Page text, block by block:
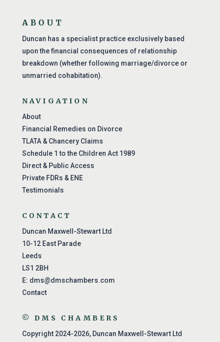
ABOUT
Duncan has a specialist practice exclusively based
upon the financial consequences of relationship
breakdown (whether following marriage/divorce or
unmarried cohabitation).
NAVIGATION
About
Financial Remedies on Divorce
TLATA & Chancery Claims
Schedule 1 to the Children Act 1989
Direct & Public Access
Private FDRs & ENE
Testimonials
CONTACT
Duncan Maxwell-Stewart Ltd
10-12 East Parade
Leeds
LS1 2BH
E: dms@dmschambers.com
Contact
© DMS CHAMBERS
Copyright 2024-2026, Duncan Maxwell-Stewart Ltd